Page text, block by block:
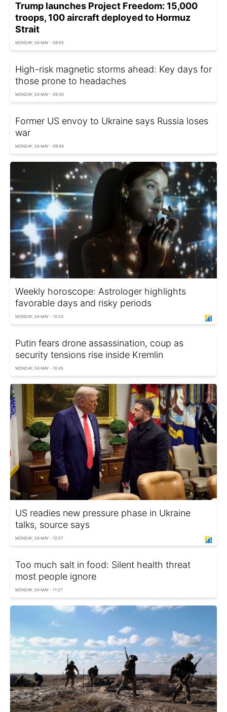
Trump launches Project Freedom: 15,000
troops, 100 aircraft deployed to Hormuz
Strait
MONDAY, 04 MAY - 09:05
High-risk magnetic storms ahead: Key days for
those prone to headaches
MONDAY, 04 MAY - 09:26
Former US envoy to Ukraine says Russia loses
war
MONDAY, 04 MAY - 09:48
Weekly horoscope: Astrologer highlights
favorable days and risky periods
MONDAY, 04 MAY - 10:24
Putin fears drone assassination, coup as
security tensions rise inside Kremlin
MONDAY, 04 MAY - 10:45
US readies new pressure phase in Ukraine
talks, source says
MONDAY, 04 MAY - 10:57
Too much salt in food: Silent health threat
most people ignore
MONDAY, 04 MAY - 11:27